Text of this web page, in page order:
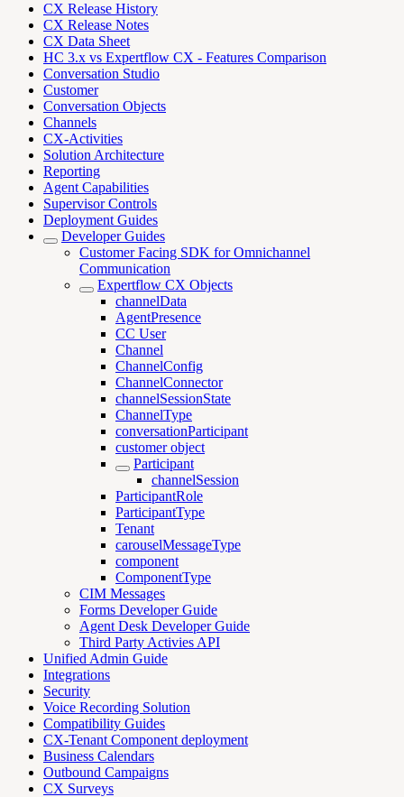
CX Release History
CX Release Notes
CX Data Sheet
HC 3.x vs Expertflow CX - Features Comparison
Conversation Studio
Customer
Conversation Objects
Channels
CX-Activities
Solution Architecture
Reporting
Agent Capabilities
Supervisor Controls
Deployment Guides
Developer Guides
Customer Facing SDK for Omnichannel
Communication
Expertflow CX Objects
channelData
AgentPresence
CC User
Channel
ChannelConfig
ChannelConnector
channelSessionState
ChannelType
conversationParticipant
customer object
Participant
channelSession
ParticipantRole
ParticipantType
Tenant
carouselMessageType
component
ComponentType
CIM Messages
Forms Developer Guide
Agent Desk Developer Guide
Third Party Activies API
Unified Admin Guide
Integrations
Security
Voice Recording Solution
Compatibility Guides
CX-Tenant Component deployment
Business Calendars
Outbound Campaigns
CX Surveys